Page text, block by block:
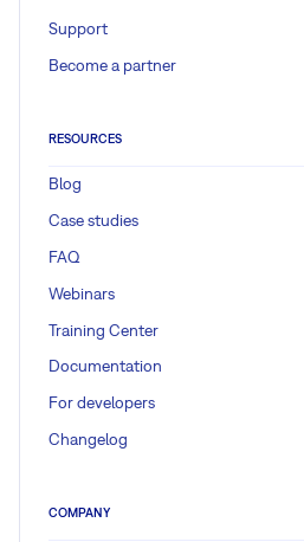
Support
Become a partner
RESOURCES
Blog
Case studies
FAQ
Webinars
Training Center
Documentation
For developers
Changelog
COMPANY